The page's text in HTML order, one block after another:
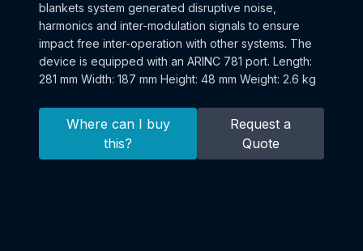
blankets system generated disruptive noise,
harmonics and inter-modulation signals to ensure
impact free inter-operation with other systems. The
device is equipped with an ARINC 781 port. Length:
281 mm Width: 187 mm Height: 48 mm Weight: 2.6 kg
Where can I buy
this?
Request a
Quote